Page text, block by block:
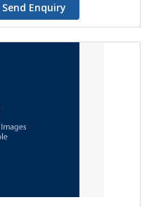
Send Enquiry